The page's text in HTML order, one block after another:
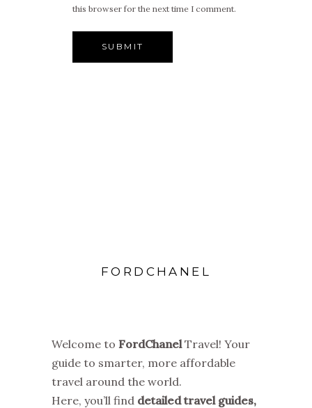
this browser for the next time I comment.
FORDCHANEL
Welcome to FordChanelTravel! Your
guide to smarter, more affordable
travel around the world.
Here, you’ll find detailed travel guides,